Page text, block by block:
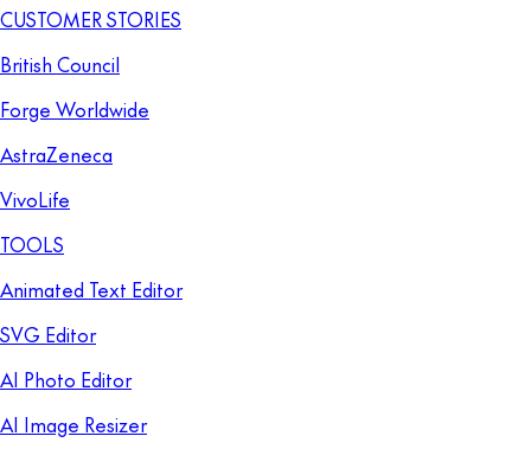
CUSTOMER STORIES
British Council
Forge Worldwide
AstraZeneca
VivoLife
TOOLS
Animated Text Editor
SVG Editor
AI Photo Editor
AI Image Resizer